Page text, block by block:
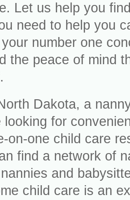
Let us help you
need to help you
number one
the peace of mind
Dakota, a
looking for
on-one child care
find a network of
and
child care is an